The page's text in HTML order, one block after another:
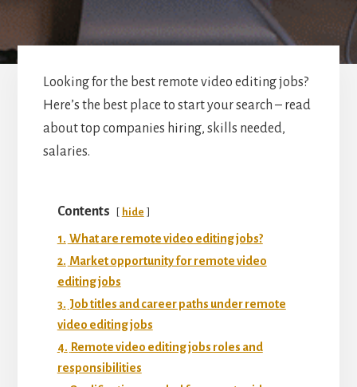
Looking for the best remote video editing jobs?
Here’s the best place to start your search – read
about top companies hiring, skills needed,
salaries.
Contents hide
1. What are remote video editing jobs?
2. Market opportunity for remote video
editing jobs
3. Job titles and career paths under remote
video editing jobs
4. Remote video editing jobs roles and
responsibilities